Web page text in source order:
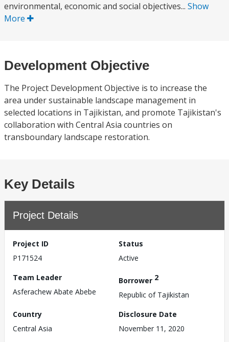
environmental, economic and social objectives... Show
More
Development Objective
The Project Development Objective is to increase the
area under sustainable landscape management in
selected locations in Tajikistan, and promote Tajikistan's
collaboration with Central Asia countries on
transboundary landscape restoration.
Key Details
Project Details
Project ID
P171524
Status
Active
Team Leader
Asferachew Abate Abebe
Borrower 2
Republic of Tajikistan
Country
Central Asia
Disclosure Date
November 11, 2020